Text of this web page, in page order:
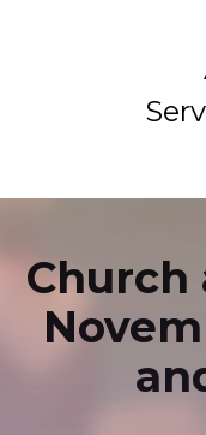
Church